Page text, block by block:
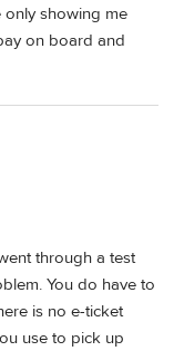
only showing me
on board and
through a test
You do have to
is no e-ticket
use to pick up